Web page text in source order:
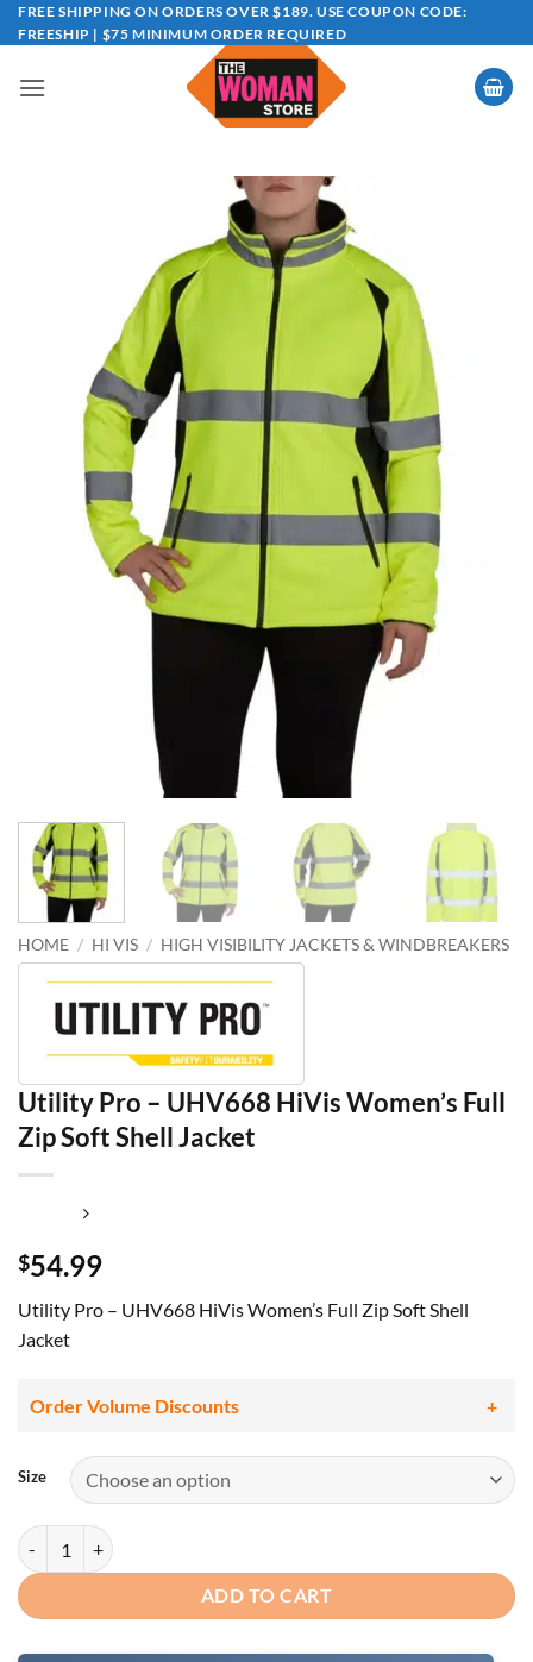
Skip
to
FREE SHIPPING ON ORDERS OVER $189. USE COUPON CODE:
FREESHIP | $75 MINIMUM ORDER REQUIRED
HOME / HI VIS / HIGH VISIBILITY JACKETS & WINDBREAKERS
Utility Pro – UHV668 HiVis Women’s Full
Zip Soft Shell Jacket
$54.99
Utility Pro – UHV668 HiVis Women’s Full Zip Soft Shell
Jacket
Order Volume Discounts
Size
Utility Pro - UHV668 HiVis Women's Full Zip Soft Shell Jacket
ADD TO CART